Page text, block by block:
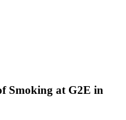
Smoking at G2E in